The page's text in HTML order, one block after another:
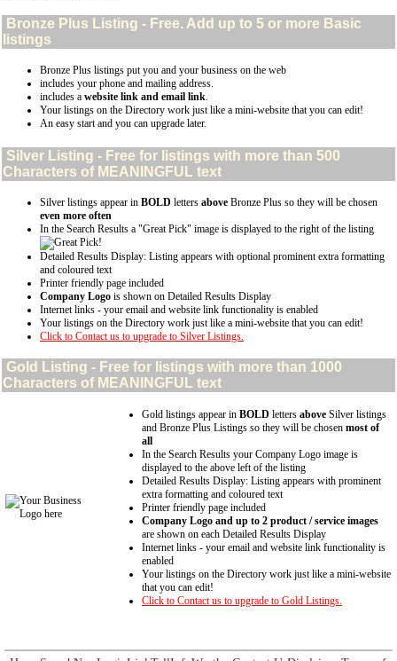
Bronze Plus Listing - Free. Add up to 5 or more Basic
listings
Bronze Plus listings put you and your business on the web
includes your phone and mailing address.
includes a website link and email link.
Your listings on the Directory work just like a mini-website that you can edit!
An easy start and you can upgrade later.
Silver Listing - Free for listings with more than 500
Characters of MEANINGFUL text
Silver listings appear in BOLD letters above Bronze Plus so they will be chosen
even more often
In the Search Results a "Great Pick" image is displayed to the right of the listing
Detailed Results Display: Listing appears with optional prominent extra formatting
and coloured text
Printer friendly page included
Company Logo is shown on Detailed Results Display
Internet links - your email and website link functionality is enabled
Your listings on the Directory work just like a mini-website that you can edit!
Click to Contact us to upgrade to Silver Listings.
Gold Listing - Free for listings with more than 1000
Characters of MEANINGFUL text
Gold listings appear in BOLD letters above Silver listings
and Bronze Plus Listings so they will be chosen most of
all
In the Search Results your Company Logo image is
displayed to the above left of the listing
Detailed Results Display: Listing appears with prominent
extra formatting and coloured text
Printer friendly page included
Company Logo and up to 2 product / service images
are shown on each Detailed Results Display
Internet links - your email and website link functionality is
enabled
Your listings on the Directory work just like a mini-website
that you can edit!
Click to Contact us to upgrade to Gold Listings.